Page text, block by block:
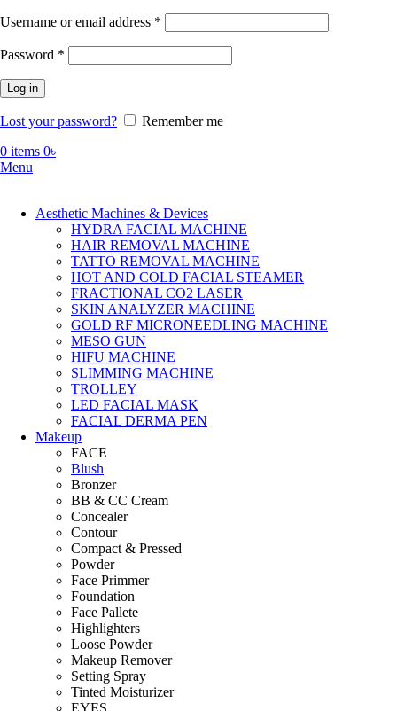
Username or email address *
Password *
Log in
Lost your password?
Remember me
0 items 0৳
Menu
Aesthetic Machines & Devices
HYDRA FACIAL MACHINE
HAIR REMOVAL MACHINE
TATTO REMOVAL MACHINE
HOT AND COLD FACIAL STEAMER
FRACTIONAL CO2 LASER
SKIN ANALYZER MACHINE
GOLD RF MICRONEEDLING MACHINE
MESO GUN
HIFU MACHINE
SLIMMING MACHINE
TROLLEY
LED FACIAL MASK
FACIAL DERMA PEN
Makeup
FACE
Blush
Bronzer
BB & CC Cream
Concealer
Contour
Compact & Pressed
Powder
Face Primmer
Foundation
Face Pallete
Highlighters
Loose Powder
Makeup Remover
Setting Spray
Tinted Moisturizer